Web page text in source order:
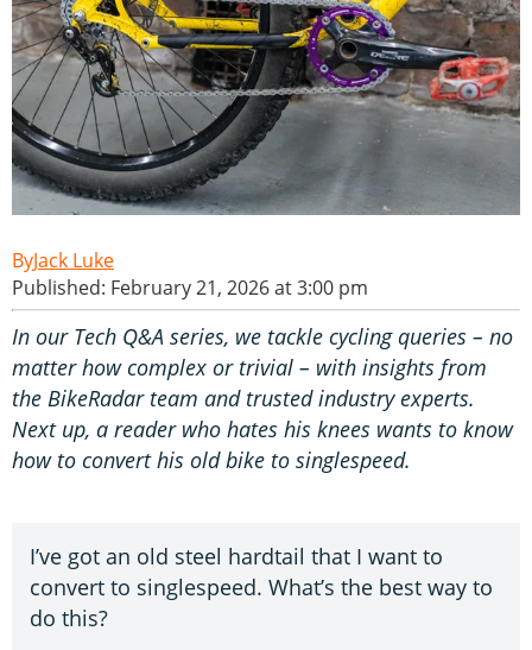
Jack Luke
Published: February 21, 2026 at 3:00 pm
In our Tech Q&A series, we tackle cycling queries – no
matter how complex or trivial – with insights from
the BikeRadar team and trusted industry experts.
Next up, a reader who hates his knees wants to know
how to convert his old bike to singlespeed.
I’ve got an old steel hardtail that I want to
convert to singlespeed. What’s the best way to
do this?